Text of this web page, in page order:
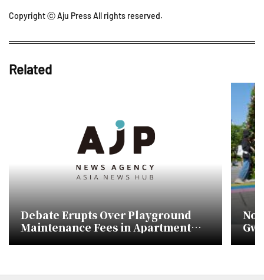
Copyright ⓒ Aju Press All rights reserved.
Related
Debate Erupts Over Playground
Maintenance Fees in Apartment
Complexes
No